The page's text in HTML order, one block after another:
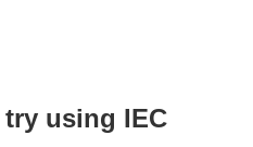
try using IEC